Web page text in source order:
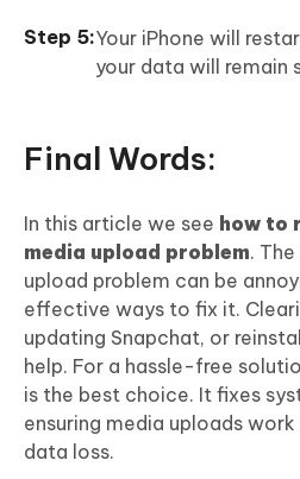
Your iPhone will
your data will remain
Final Words:
In this article we see how to
media upload problem.
upload problem can be
effective ways to fix it.
updating Snapchat, or
help. For a hassle-free
is the best choice. It fixes
ensuring media uploads
data loss.